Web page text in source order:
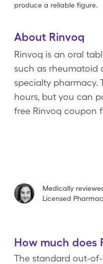
produce a reliable figure.
About Rinvoq
Rinvoq is an oral
such as rheumatoid
specialty pharmacy.
hours, but you can
free Rinvoq coupon
Medically
Licensed
How much does
The standard out-